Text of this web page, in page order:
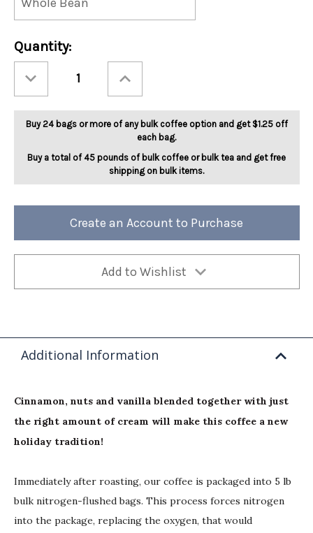
Current
Stock:
Quantity:
Quantity
Christmas
Cookie
Quantity
Christmas
Cookie
5lb
Buy 24 bags or more of any bulk coffee option and get $1.25 off
each bag.
Buy a total of 45 pounds of bulk coffee or bulk tea and get free
shipping on bulk items.
Create an Account to Purchase
Add to Wishlist
Additional Information
Cinnamon, nuts and vanilla blended together with just
the right amount of cream will make this coffee a new
holiday tradition!
Immediately after roasting, our coffee is packaged into 5 lb
bulk nitrogen-flushed bags. This process forces nitrogen
into the package, replacing the oxygen, that would